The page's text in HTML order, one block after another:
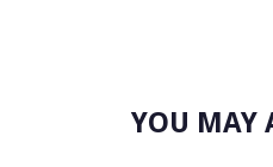
YOU MAY